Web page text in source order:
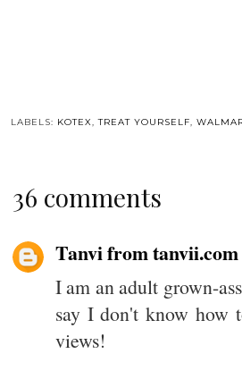
LABELS: KOTEX,TREAT YOURSELF,
36 comments
Tanvi from tanvii.com
I am an adult grown-
say I don't know
views!